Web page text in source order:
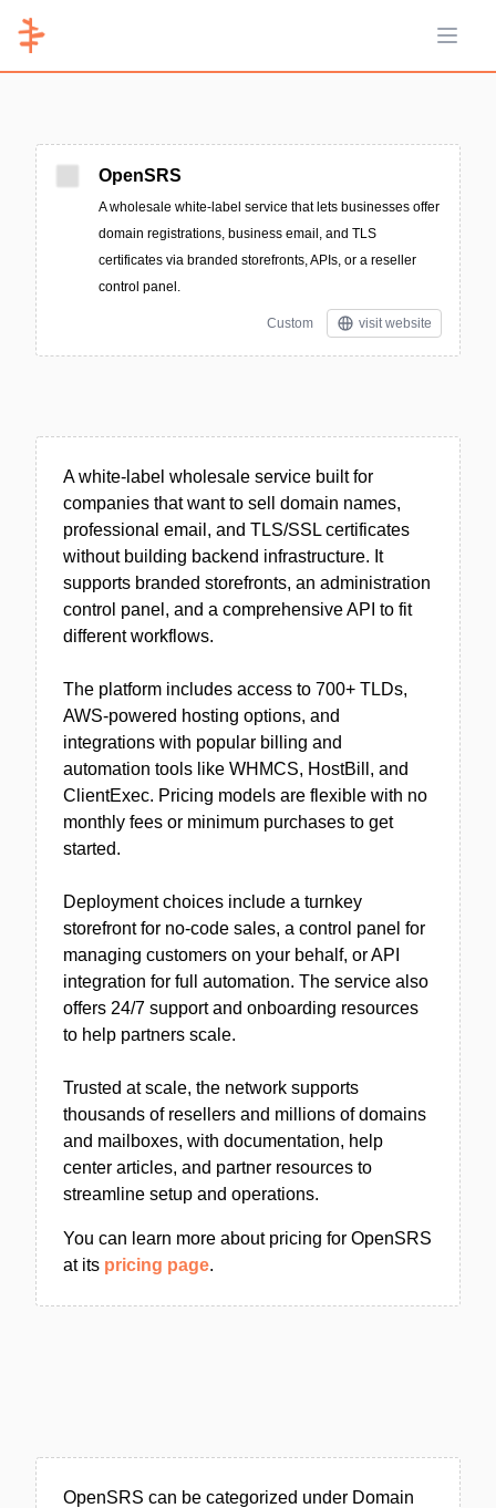
Open
OpenSRS
A wholesale white‑label service that lets businesses offer
domain registrations, business email, and TLS
certificates via branded storefronts, APIs, or a reseller
control panel.
Custom visit website
A white‑label wholesale service built for
companies that want to sell domain names,
professional email, and TLS/SSL certificates
without building backend infrastructure. It
supports branded storefronts, an administration
control panel, and a comprehensive API to fit
different workflows.
The platform includes access to 700+ TLDs,
AWS-powered hosting options, and
integrations with popular billing and
automation tools like WHMCS, HostBill, and
ClientExec. Pricing models are flexible with no
monthly fees or minimum purchases to get
started.
Deployment choices include a turnkey
storefront for no-code sales, a control panel for
managing customers on your behalf, or API
integration for full automation. The service also
offers 24/7 support and onboarding resources
to help partners scale.
Trusted at scale, the network supports
thousands of resellers and millions of domains
and mailboxes, with documentation, help
center articles, and partner resources to
streamline setup and operations.
You can learn more about pricing for OpenSRS
at its pricing page.
OpenSRS can be categorized under Domain